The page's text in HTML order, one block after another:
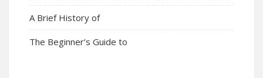
A Brief History of
The Beginner’s Guide to